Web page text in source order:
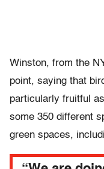
Winston, from the
point, saying that
particularly fruitful
some 350 different
green spaces,